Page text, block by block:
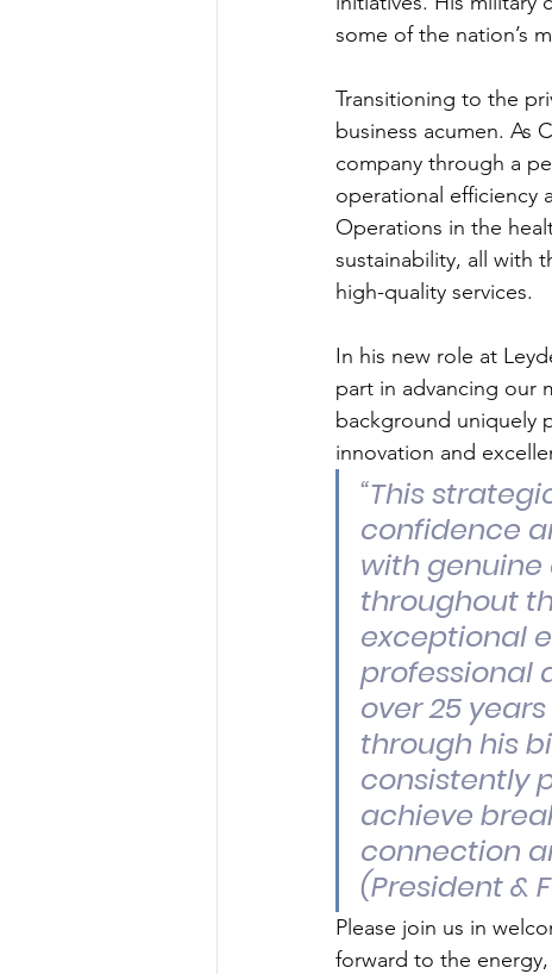
some of the nation’s
Transitioning to the
business acumen. As
company through a
operational efficiency
Operations in the
sustainability, all with
high-quality services.
In his new role at
part in advancing our
background uniquely
innovation and
“This
confidence
with
throughout
exceptional
professional
over 25
through his
consistently
achieve
connection
(President &
Please join us in
forward to the